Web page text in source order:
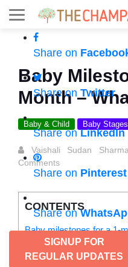
Share on
Share on Twitter
Share onLinkedIn
Share on Pinterest
Share on
SIGNUP FOR
REGULAR UPDATES
Baby
Month –
Baby & Child Baby Stages
Vaishali Sudan Sharma
Comments
CONTENTS
Baby milestones for a 1-
1. Response to sounds
2. Head flops